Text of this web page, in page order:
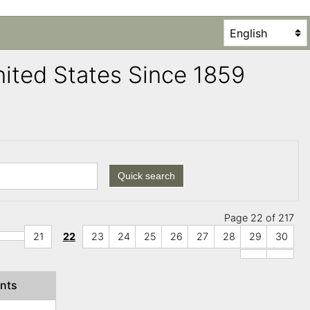
States Since 1859
Quick search
Page 22 of 217
21
22 23 24 25 26 27 28 29 30